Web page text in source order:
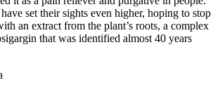
set their sights even higher, hoping to stop
an extract from the plant’s roots, a complex
that was identified almost 40 years